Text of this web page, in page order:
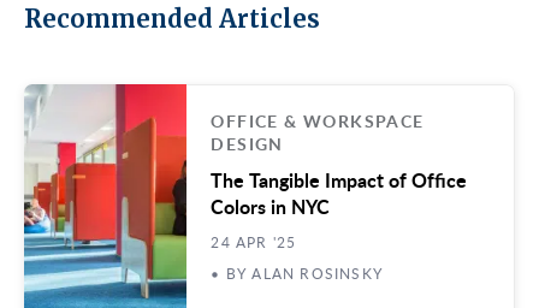
Recommended Articles
OFFICE & WORKSPACE
DESIGN
The Tangible Impact of Office
Colors in NYC
24 APR '25
• BY ALAN ROSINSKY